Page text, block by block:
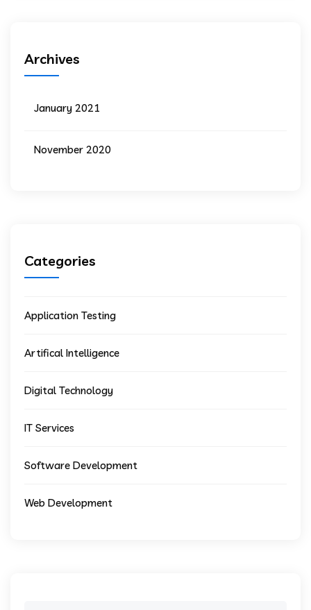
Archives
January 2021
November 2020
Categories
Application Testing
Artifical Intelligence
Digital Technology
IT Services
Software Development
Web Development